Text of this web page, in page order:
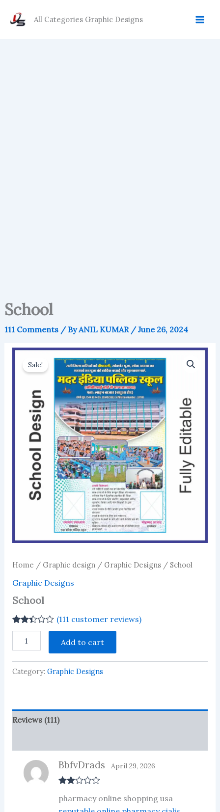
All Categories Graphic Designs
School
111 Comments / ByANIL KUMAR /June 26, 2024
Sale!
Home / Graphic design/ Graphic Designs/ School
Graphic Designs
School
Rated
2.41
based
on
111
customer
(111 customer reviews)
quantity
Add to cart
Category: Graphic Designs
Reviews (111)
d2
BbfvDrads April 29, 2026
pharmacy online shopping usa